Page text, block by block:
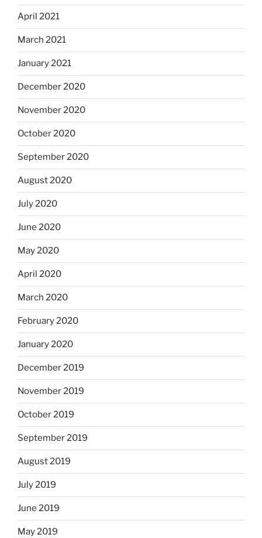
April 2021
March 2021
January 2021
December 2020
November 2020
October 2020
September 2020
August 2020
July 2020
June 2020
May 2020
April 2020
March 2020
February 2020
January 2020
December 2019
November 2019
October 2019
September 2019
August 2019
July 2019
June 2019
May 2019